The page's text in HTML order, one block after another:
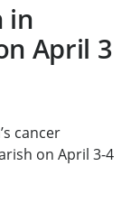
in
April 3
cancer
on April 3-4